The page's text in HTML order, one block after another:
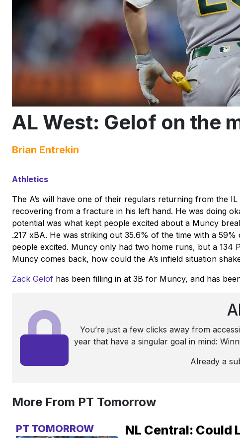
AL West: Gelof on the
Brian Entrekin
Athletics
The A’s will have one of their regulars returning from the IL
recovering from a fracture in his left hand. He was doing
potential was what kept people excited about a Muncy
.217 xBA. He was striking out 35.6% of the time with a
people excited. Muncy only had two home runs, but a 134
Muncy comes back, how could the A’s infield situation
Zack Gelof has been filling in at 3B for Muncy, and has
You’re just a few clicks away from
year that have a singular goal in mind:
Already a
More From PT Tomorrow
PT TOMORROW
NL Central: Could